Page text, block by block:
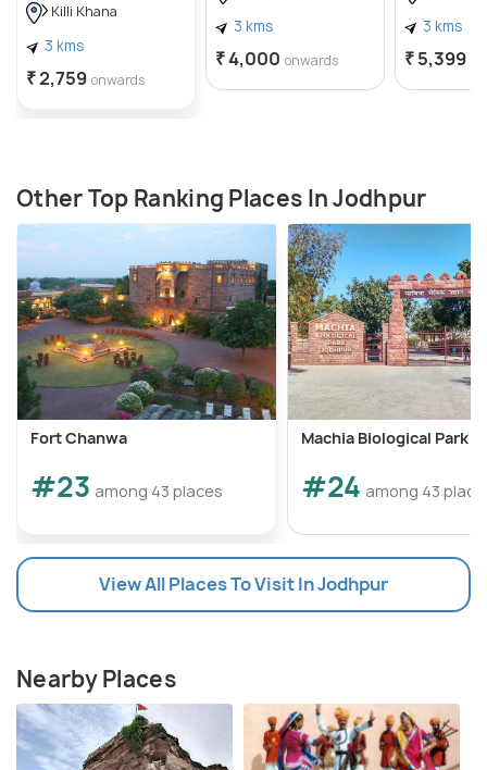
magnificent hall is said to be the site for the
coronation ceremony of many rulers of Jodhpur.
Killi Khana
3 kms
₹ 2,759 onwards
3 kms
₹ 4,000 onwards
3 kms
₹ 5,399
Other Top Ranking Places In Jodhpur
Fort Chanwa
#23 among 43 places
Machia Biological Park
#24 among 43
View All Places To Visit In Jodhpur
Nearby Places